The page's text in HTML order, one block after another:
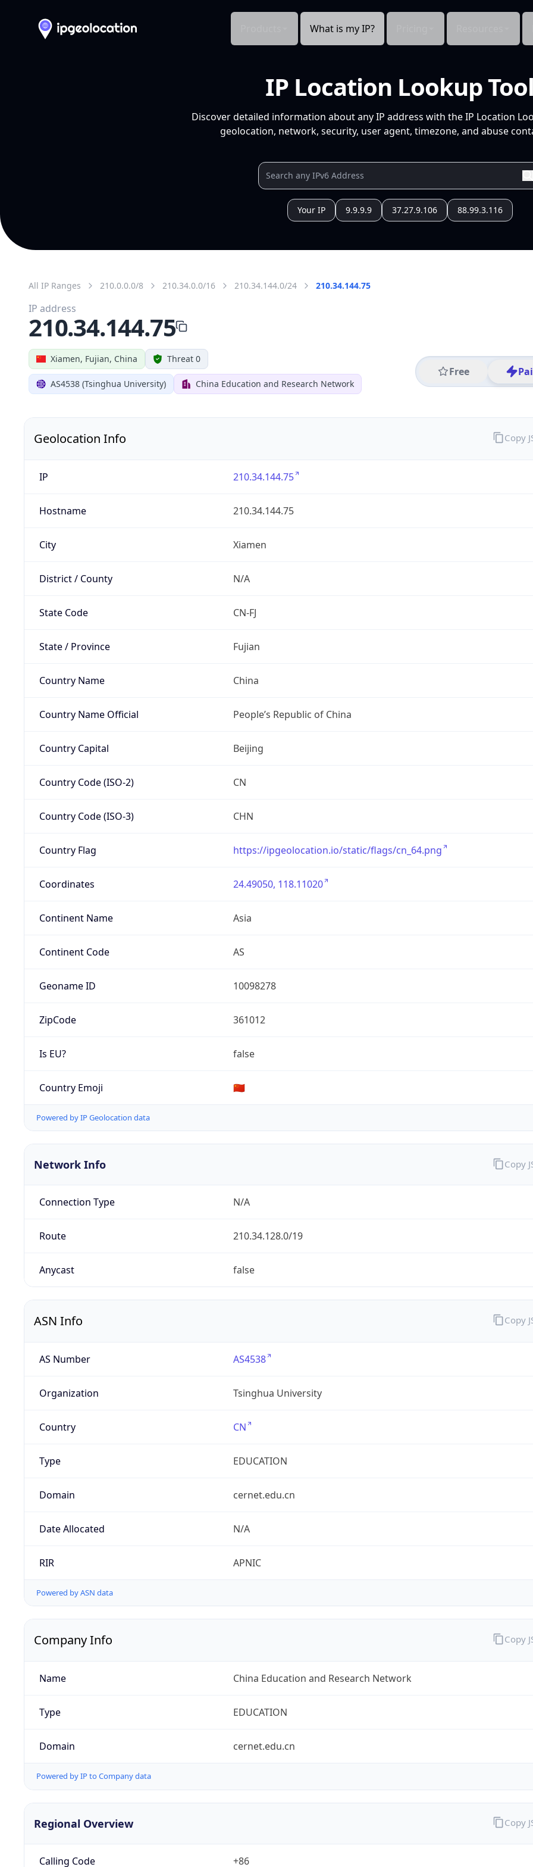
What is my IP?
IP Location Lookup Tool
Discover detailed information about any IP address with the IP Location
geolocation, network, security, user agent, timezone, and abuse
Your IP 9.9.9.9 37.27.9.106 88.99.3.116
All IP Ranges 210.0.0.0/8 210.34.0.0/16 210.34.144.0/24 210.34.144.75
Xiamen, Fujian, China Threat 0
AS4538 (Tsinghua University) China Education and Research Network
Free
IP address
210.34.144.75
Geolocation Info
IP 210.34.144.75
Hostname 210.34.144.75
City Xiamen
District / County N/A
State Code CN-FJ
State / Province Fujian
Country Name China
Country Name Official People’s Republic of China
Country Capital Beijing
Country Code (ISO-2) CN
Country Code (ISO-3) CHN
Country Flag https://ipgeolocation.io/static/flags/cn_64.png
Coordinates 24.49050, 118.11020
Continent Name Asia
Continent Code AS
Geoname ID 10098278
ZipCode 361012
Is EU? false
Country Emoji 🇨🇳
Powered by IP Geolocation data
Copy
Network Info
Connection Type N/A
Route 210.34.128.0/19
Anycast false
Copy
ASN Info
AS Number AS4538
Organization Tsinghua University
Country CN
Type EDUCATION
Domain cernet.edu.cn
Date Allocated N/A
RIR APNIC
Powered by ASN data
Copy
Company Info
Name China Education and Research Network
Type EDUCATION
Domain cernet.edu.cn
Powered by IP to Company data
Copy
Regional Overview
Calling Code +86
Copy